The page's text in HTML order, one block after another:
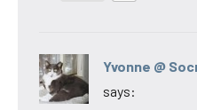
Yvonne @
says: